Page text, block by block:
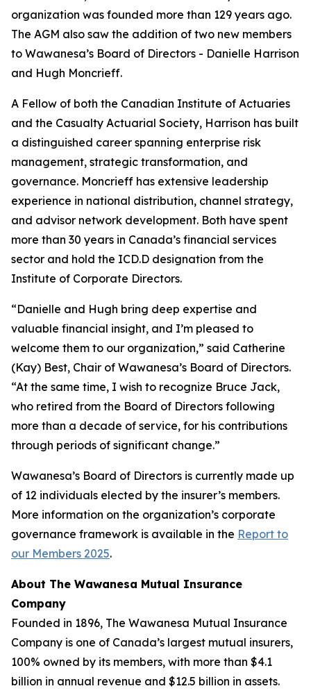
organization was founded more than 129 years ago.
The AGM also saw the addition of two new members
to Wawanesa’s Board of Directors - Danielle Harrison
and Hugh Moncrieff.
A Fellow of both the Canadian Institute of Actuaries
and the Casualty Actuarial Society, Harrison has built
a distinguished career spanning enterprise risk
management, strategic transformation, and
governance. Moncrieff has extensive leadership
experience in national distribution, channel strategy,
and advisor network development. Both have spent
more than 30 years in Canada’s financial services
sector and hold the ICD.D designation from the
Institute of Corporate Directors.
“Danielle and Hugh bring deep expertise and
valuable financial insight, and I’m pleased to
welcome them to our organization,” said Catherine
(Kay) Best, Chair of Wawanesa’s Board of Directors.
“At the same time, I wish to recognize Bruce Jack,
who retired from the Board of Directors following
more than a decade of service, for his contributions
through periods of significant change.”
Wawanesa’s Board of Directors is currently made up
of 12 individuals elected by the insurer’s members.
More information on the organization’s corporate
governance framework is available in the Report to
our Members 2025.
About The Wawanesa Mutual Insurance
Company
Founded in 1896, The Wawanesa Mutual Insurance
Company is one of Canada’s largest mutual insurers,
100% owned by its members, with more than $4.1
billion in annual revenue and $12.5 billion in assets.